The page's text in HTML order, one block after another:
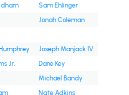
Sam Ehlinger
Jonah Coleman
Joseph Manjack IV
Jr.
Dane Key
Michael Bandy
Nate Adkins